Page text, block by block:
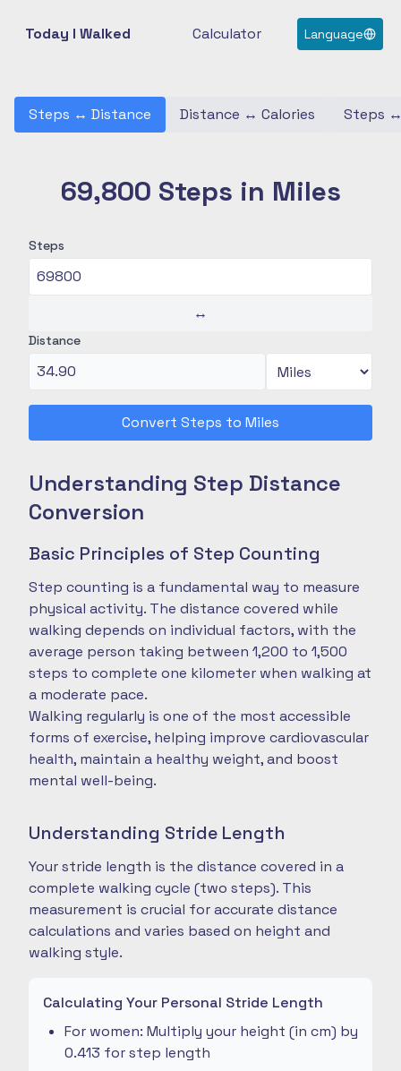
Today I Walked Calculator Language
Steps ↔ Distance Distance ↔ Calories Steps
69,800 Steps in Miles
Steps
↔
Distance
Convert Steps to Miles
Understanding Step Distance
Conversion
Basic Principles of Step Counting
Step counting is a fundamental way to measure
physical activity. The distance covered while
walking depends on individual factors, with the
average person taking between 1,200 to 1,500
steps to complete one kilometer when walking at
a moderate pace.
Walking regularly is one of the most accessible
forms of exercise, helping improve cardiovascular
health, maintain a healthy weight, and boost
mental well-being.
Understanding Stride Length
Your stride length is the distance covered in a
complete walking cycle (two steps). This
measurement is crucial for accurate distance
calculations and varies based on height and
walking style.
Calculating Your Personal Stride Length
For women: Multiply your height (in cm) by
0.413 for step length